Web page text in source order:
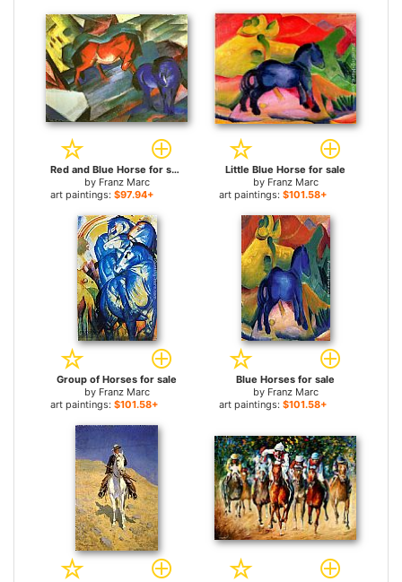
Red and Blue Horse for sale
by Franz Marc
art paintings: $97.94+
Little Blue Horse for sale
by Franz Marc
art paintings: $101.58+
Group of Horses for sale
by Franz Marc
art paintings: $101.58+
Blue Horses for sale
by Franz Marc
art paintings: $101.58+